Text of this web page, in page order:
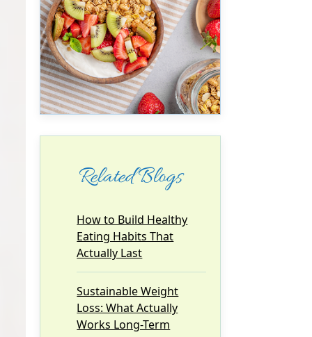
Related Blogs
How to Build Healthy
Eating Habits That
Actually Last
Sustainable Weight
Loss: What Actually
Works Long-Term